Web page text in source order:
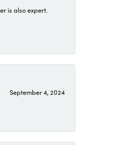
is also expert.
September 4, 2024